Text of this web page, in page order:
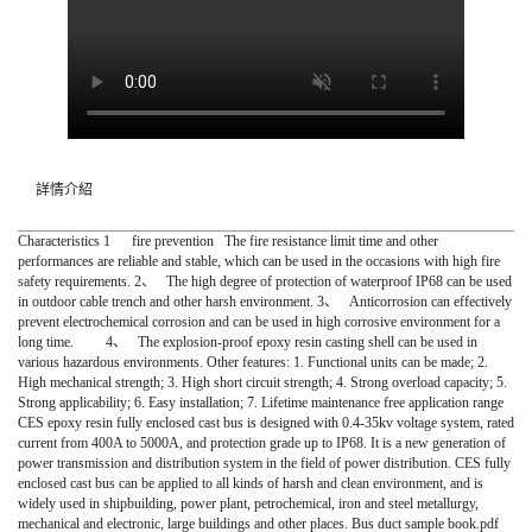
詳情介紹
Characteristics 1 fire prevention The fire resistance limit time and other
performances are reliable and stable, which can be used in the occasions with high fire
safety requirements. 2、 The high degree of protection of waterproof IP68 can be used
in outdoor cable trench and other harsh environment. 3、 Anticorrosion can effectively
prevent electrochemical corrosion and can be used in high corrosive environment for a
long time. 4、 The explosion-proof epoxy resin casting shell can be used in
various hazardous environments. Other features: 1. Functional units can be made; 2.
High mechanical strength; 3. High short circuit strength; 4. Strong overload capacity; 5.
Strong applicability; 6. Easy installation; 7. Lifetime maintenance free application range
CES epoxy resin fully enclosed cast bus is designed with 0.4-35kv voltage system, rated
current from 400A to 5000A, and protection grade up to IP68. It is a new generation of
power transmission and distribution system in the field of power distribution. CES fully
enclosed cast bus can be applied to all kinds of harsh and clean environment, and is
widely used in shipbuilding, power plant, petrochemical, iron and steel metallurgy,
mechanical and electronic, large buildings and other places. Bus duct sample book.pdf